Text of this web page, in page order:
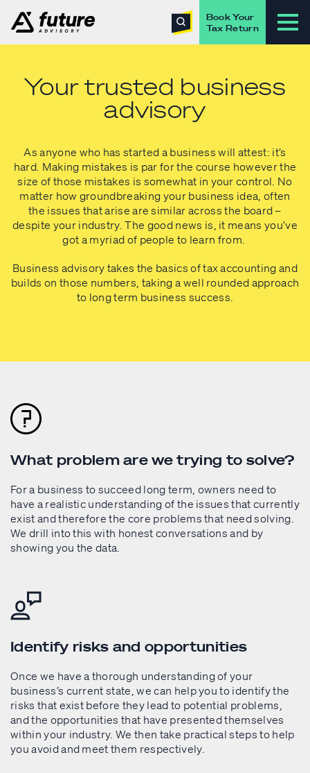
Book Your
Tax Return
Your trusted business
advisory
As anyone who has started a business will attest: it’s
hard. Making mistakes is par for the course however the
size of those mistakes is somewhat in your control. No
matter how groundbreaking your business idea, often
the issues that arise are similar across the board –
despite your industry. The good news is, it means you’ve
got a myriad of people to learn from.
Business advisory takes the basics of tax accounting and
builds on those numbers, taking a well rounded approach
to long term business success.
What problem are we trying to solve?
For a business to succeed long term, owners need to
have a realistic understanding of the issues that currently
exist and therefore the core problems that need solving.
We drill into this with honest conversations and by
showing you the data.
Identify risks and opportunities
Once we have a thorough understanding of your
business’s current state, we can help you to identify the
risks that exist before they lead to potential problems,
and the opportunities that have presented themselves
within your industry. We then take practical steps to help
you avoid and meet them respectively.